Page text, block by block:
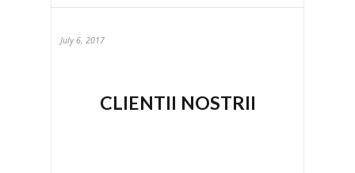
July 6, 2017
CLIENTII NOSTRII